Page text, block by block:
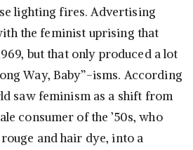
lighting fires. Advertising
the feminist uprising that
but that only produced a lot
Way, Baby”-isms. According
saw feminism as a shift from
consumer of the ’50s, who
and hair dye, into a